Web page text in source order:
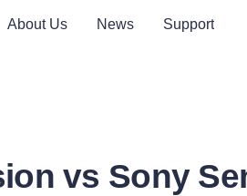
About Us News Support
vs Sony